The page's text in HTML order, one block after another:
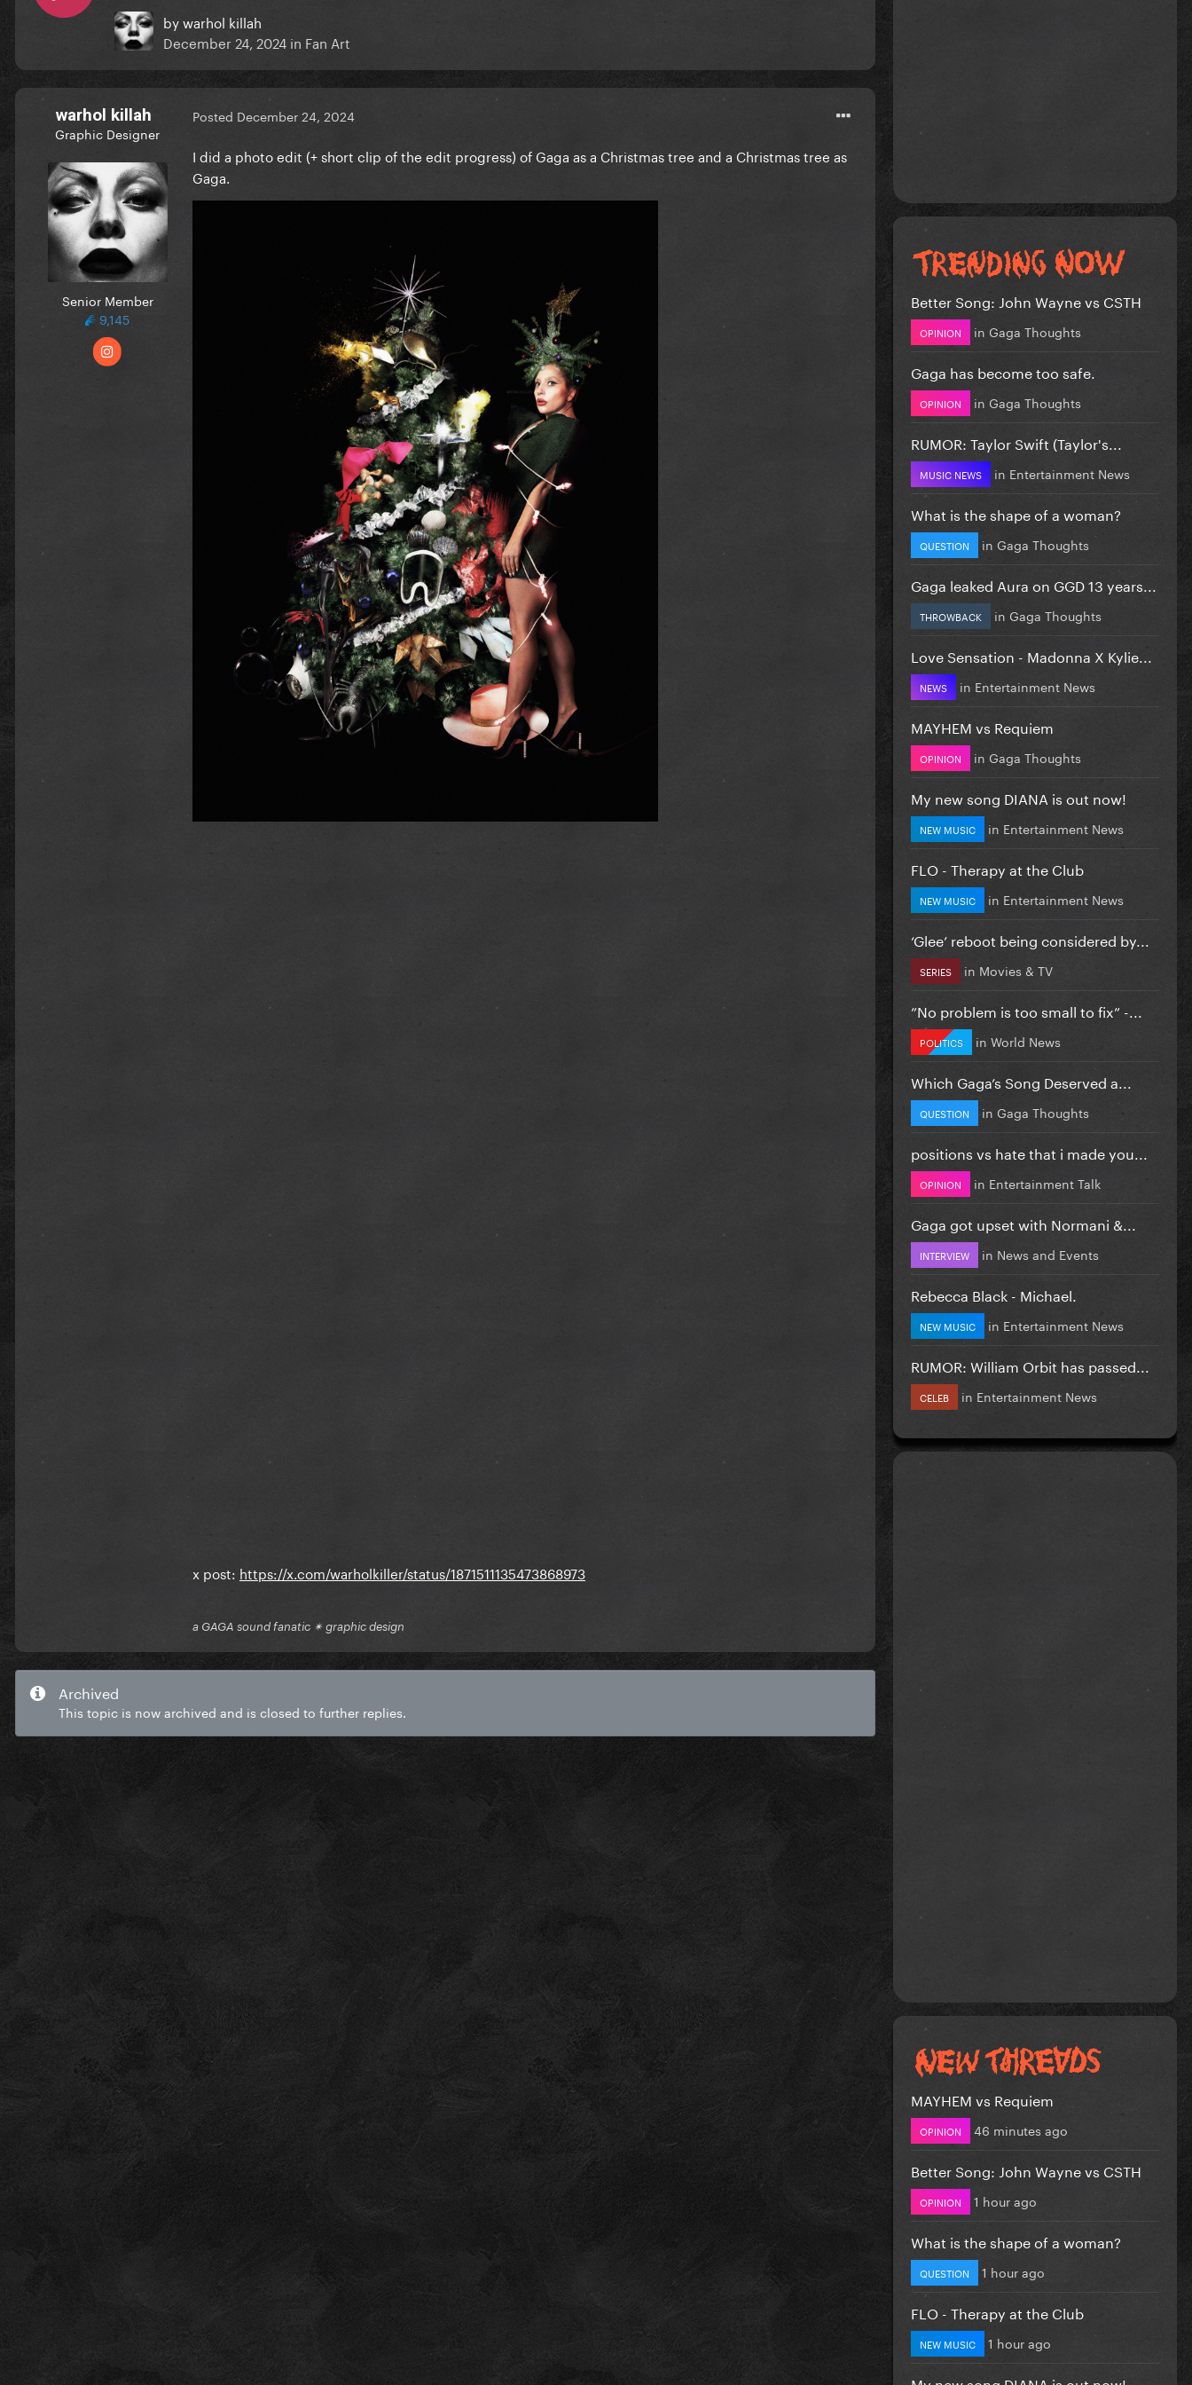
bywarhol killah
December 24, 2024 in Fan Art
warhol killah
Graphic Designer
Senior Member
9,145
Posted December 24, 2024
I did a photo edit (+ short clip of the edit progress) of Gaga as a Christmas tree and a Christmas tree as
Gaga.
x post: https://x.com/warholkiller/status/1871511135473868973
a GAGA sound fanatic ✴ graphic design
Archived
This topic is now archived and is closed to further replies.
Better Song: John Wayne vs CSTH
OPINION in Gaga Thoughts
Gaga has become too safe.
OPINION in Gaga Thoughts
RUMOR: Taylor Swift (Taylor's...
MUSIC NEWS in Entertainment News
What is the shape of a woman?
QUESTION in Gaga Thoughts
Gaga leaked Aura on GGD 13 years...
THROWBACK in Gaga Thoughts
Love Sensation - Madonna X Kylie...
NEWS in Entertainment News
MAYHEM vs Requiem
OPINION in Gaga Thoughts
My new song DIANA is out now!
NEW MUSIC in Entertainment News
FLO - Therapy at the Club
NEW MUSIC in Entertainment News
‘Glee’ reboot being considered by...
SERIES in Movies & TV
”No problem is too small to fix” -...
POLITICS in World News
Which Gaga’s Song Deserved a...
QUESTION in Gaga Thoughts
positions vs hate that i made you...
OPINION in Entertainment Talk
Gaga got upset with Normani &...
INTERVIEW in News and Events
Rebecca Black - Michael.
NEW MUSIC in Entertainment News
RUMOR: William Orbit has passed...
CELEB in Entertainment News
MAYHEM vs Requiem
OPINION 46 minutes ago
Better Song: John Wayne vs CSTH
OPINION 1 hour ago
What is the shape of a woman?
QUESTION 1 hour ago
FLO - Therapy at the Club
NEW MUSIC 1 hour ago